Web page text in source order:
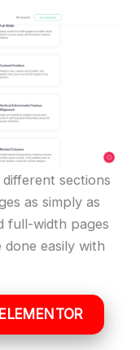
sections
as simply as
full-width pages
easily with